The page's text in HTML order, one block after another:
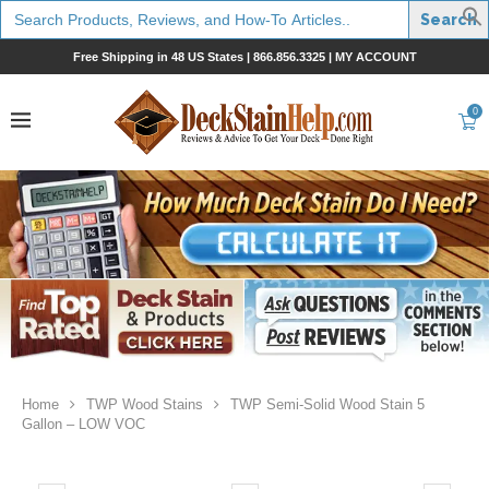
Search
for:
Free Shipping in 48 US States | 866.856.3325| MY ACCOUNT
0
Home TWP Wood Stains
TWP Semi-Solid Wood Stain 5
Gallon – LOW VOC